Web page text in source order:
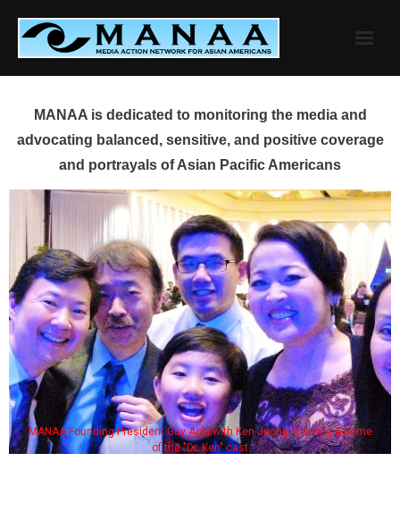
content
MANAA is dedicated to monitoring the media and
advocating balanced, sensitive, and positive coverage
and portrayals of Asian Pacific Americans
MANAA Founding President Guy Aoki with Ken Jeong, his wife & some
of the "Dr. Ken" cast